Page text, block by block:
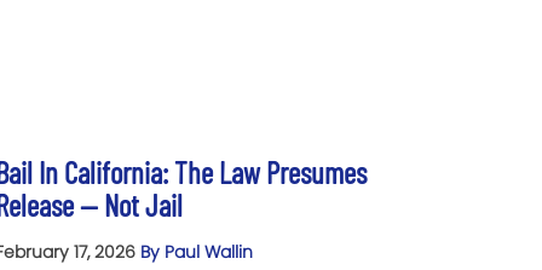
In California: The Law Presumes
— Not Jail
17, 2026 By Paul Wallin